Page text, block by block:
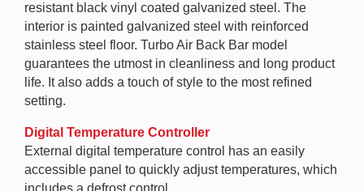
resistant black vinyl coated galvanized steel. The
interior is painted galvanized steel with reinforced
stainless steel floor. Turbo Air Back Bar model
guarantees the utmost in cleanliness and long product
life. It also adds a touch of style to the most refined
setting.
Digital Temperature Controller
External digital temperature control has an easily
accessible panel to quickly adjust temperatures, which
includes a defrost control.